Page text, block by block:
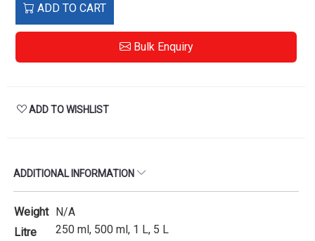
ADD TO CART
Bulk Enquiry
ADD TO WISHLIST
ADDITIONAL INFORMATION
Weight N/A
Litre
250 ml, 500 ml, 1 L, 5 L